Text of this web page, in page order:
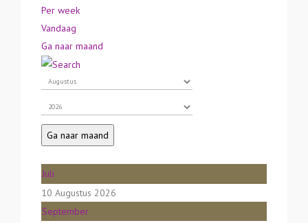
Per week
Vandaag
Ga naar maand
Ga naar maand
Juli
10 Augustus 2026
September